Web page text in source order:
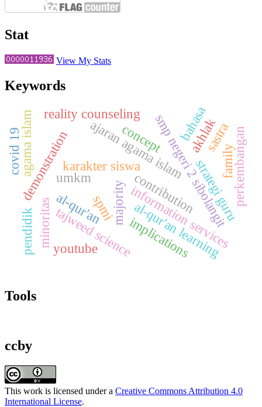
Stat
View My Stats
Keywords
information services
karakter siswa smp negeri 2 sibolangit
al-qur'an al-qur'an learning
tajweed science
majoritycontribution
demonstration strategi guru
ajaran agama islam perkembangan
minoritas spmi
agama islam akhlak
youtube implications
concept
reality counseling
family
umkm
bahasasastra
pendidik
covid 19
Tools
ccby
This work is licensed under a Creative Commons Attribution 4.0
International License.